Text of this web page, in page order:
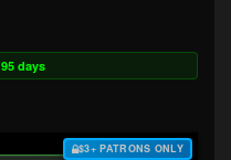
95 days
$3+ PATRONS ONLY